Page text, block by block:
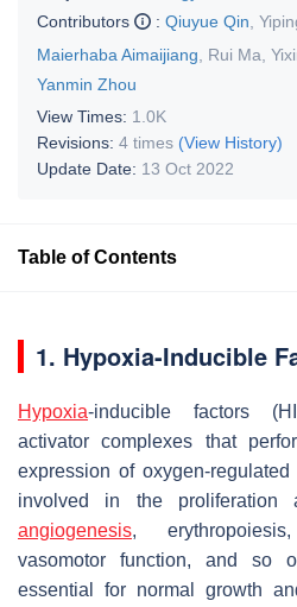
Contributors
: Qiuyue Qin
Maierhaba Aimaijiang
Rui Ma
Yanmin Zhou
View Times: 1.0K
Revisions: 4 times (View History)
Update Date: 13 Oct 2022
Table of Contents
1. Hypoxia-Inducible
Hypoxia-inducible factors
activator complexes that
expression of oxygen-
involved in the proliferation
angiogenesis,
vasomotor function, and so
essential for normal growth